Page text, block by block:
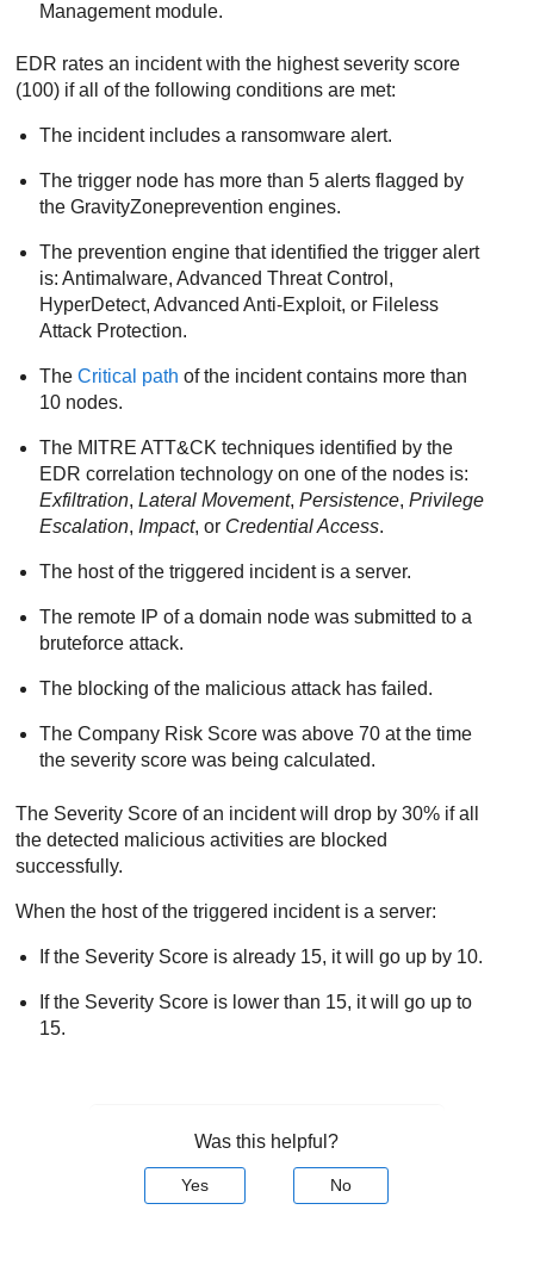
Managementmodule.
EDR rates an incident with the highest severity score
(100) if all of the following conditions are met:
The incident includes a ransomware alert.
The trigger node has more than 5 alerts flagged by
theGravityZoneprevention engines.
The prevention engine that identified the trigger alert
is:Antimalware,Advanced Threat Control ,
HyperDetect,Advanced Anti-Exploit, or Fileless
Attack Protection.
TheCritical path of the incident contains more than
10 nodes.
The MITRE ATT&CK techniques identified by the
EDR correlation technology on one of the nodes is:
Exfiltration,Lateral Movement,Persistence,Privilege
Escalation, Impact, or Credential Access.
The host of the triggered incident is a server.
The remote IP of a domain node was submitted to a
bruteforce attack.
The blocking of the malicious attack has failed.
The Company Risk Score was above 70 at the time
the severity score was being calculated.
The Severity Score of an incident will drop by 30% if all
the detected malicious activities are blocked
successfully.
When the host of the triggered incident is a server:
If the Severity Score is already 15, it will go up by 10.
If the Severity Score is lower than 15, it will go up to
15.
Was this helpful?
Yes No